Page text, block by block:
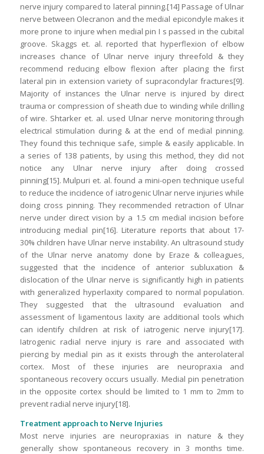
nerve injury compared to lateral pinning.[14] Passage of Ulnar
nerve between Olecranon and the medial epicondyle makes it
more prone to injure when medial pin I s passed in the cubital
groove. Skaggs et. al. reported that hyperflexion of elbow
increases chance of Ulnar nerve injury threefold & they
recommend reducing elbow flexion after placing the first
lateral pin in extension variety of supracondylar fractures[9].
Majority of instances the Ulnar nerve is injured by direct
trauma or compression of sheath due to winding while drilling
of wire. Shtarker et. al. used Ulnar nerve monitoring through
electrical stimulation during & at the end of medial pinning.
They found this technique safe, simple & easily applicable. In
a series of 138 patients, by using this method, they did not
notice any Ulnar nerve injury after doing crossed
pinning[15]. Mulpuri et. al. found a mini-open technique useful
to reduce the incidence of iatrogenic Ulnar nerve injuries while
doing cross pinning. They recommended retraction of Ulnar
nerve under direct vision by a 1.5 cm medial incision before
introducing medial pin[16]. Literature reports that about 17-
30% children have Ulnar nerve instability. An ultrasound study
of the Ulnar nerve anatomy done by Eraze & colleagues,
suggested that the incidence of anterior subluxation &
dislocation of the Ulnar nerve is significantly high in patients
with generalized hyperlaxity compared to normal population.
They suggested that the ultrasound evaluation and
assessment of ligamentous laxity are additional tools which
can identify children at risk of iatrogenic nerve injury[17].
Iatrogenic radial nerve injury is rare and associated with
piercing by medial pin as it exists through the anterolateral
cortex. Most of these injuries are neuropraxia and
spontaneous recovery occurs usually. Medial pin penetration
in the opposite cortex should be limited to 1 mm to 2mm to
prevent radial nerve injury[18].
Treatment approach to Nerve Injuries
Most nerve injuries are neuropraxias in nature & they
generally show spontaneous recovery in 3 months time.